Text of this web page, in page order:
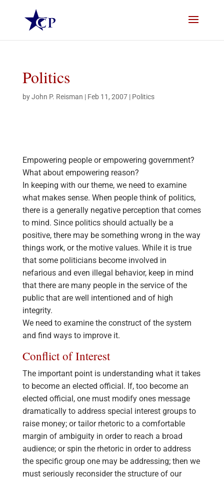
Politics
byJohn P. Reisman | Feb 11, 2007| Politics
Empowering people or empowering government?
What about empowering reason?
In keeping with our theme, we need to examine
what makes sense. When people think of politics,
there is a generally negative perception that comes
to mind. Since politics should actually be a
positive, there may be something wrong in the way
things work, or the motive values. While it is true
that some politicians become involved in
nefarious and even illegal behavior, keep in mind
that there are many people in the service of the
public that are well intentioned and of high
integrity.
We need to examine the construct of the system
and find ways to improve it.
Conflict of Interest
The important point is understanding what it takes
to become an elected official. If, too become an
elected official, one must modify ones message
dramatically to address special interest groups to
raise money; or tailor rhetoric to a comfortable
margin of ambiguity in order to reach a broad
audience; or spin the rhetoric in order to address
the specific group one may be addressing; then we
must seriously reconsider the structure of our